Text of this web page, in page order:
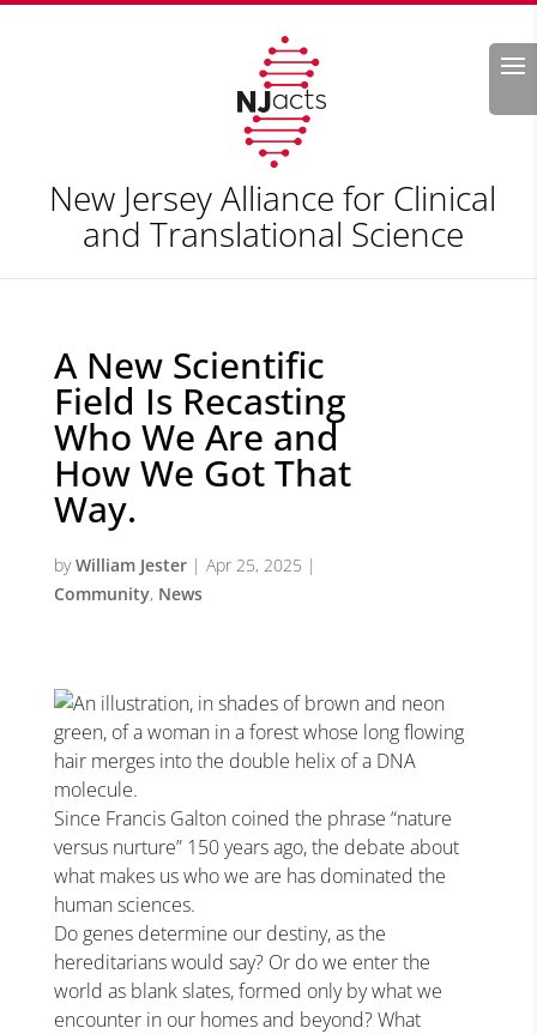
Search
New Jersey Alliance for Clinical
and Translational Science
A New Scientific
Field Is Recasting
Who We Are and
How We Got That
Way.
byWilliam Jester| Apr 25, 2025 |
Community, News
Since Francis Galton coined the phrase “nature
versus nurture” 150 years ago, the debate about
what makes us who we are has dominated the
human sciences.
Do genes determine our destiny, as the
hereditarians would say? Or do we enter the
world as blank slates, formed only by what we
encounter in our homes and beyond? What